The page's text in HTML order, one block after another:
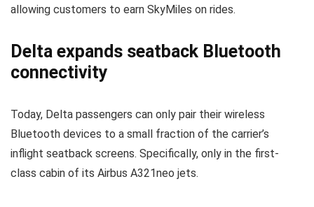
allowing customers to earn SkyMiles on rides.
Delta expands seatback Bluetooth
connectivity
Today, Delta passengers can only pair their wireless
Bluetooth devices to a small fraction of the carrier’s
inflight seatback screens. Specifically, only in the first-
class cabin of its Airbus A321neo jets.